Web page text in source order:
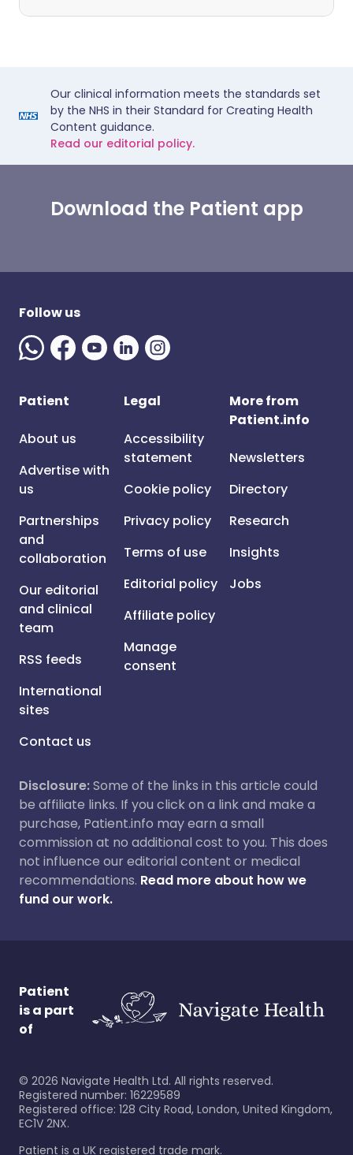
Our clinical information meets the standards set
by the NHS in their Standard for Creating Health
Content guidance.
Read our editorial policy.
Download the Patient app
Follow us
Patient
About us
Advertise with
us
Partnerships
and
collaboration
Our editorial
and clinical
team
RSS feeds
International
sites
Contact us
Legal
Accessibility
statement
Cookie policy
Privacy policy
Terms of use
Editorial policy
Affiliate policy
Manage
consent
More from
Patient.info
Newsletters
Directory
Research
Insights
Jobs
Disclosure:Some of the links in this article could
be affiliate links. If you click on a link and make a
purchase, Patient.info may earn a small
commission at no additional cost to you. This does
not influence our editorial content or medical
recommendations. Read more about how we
fund our work.
Patient
is a part
of
© 2026 Navigate Health Ltd. All rights reserved.
Registered number: 16229589
Registered office: 128 City Road, London, United Kingdom,
EC1V 2NX.
Patient is a UK registered trade mark.